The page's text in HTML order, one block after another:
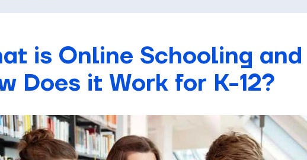
is Online Schooling and
Does it Work for K-12?